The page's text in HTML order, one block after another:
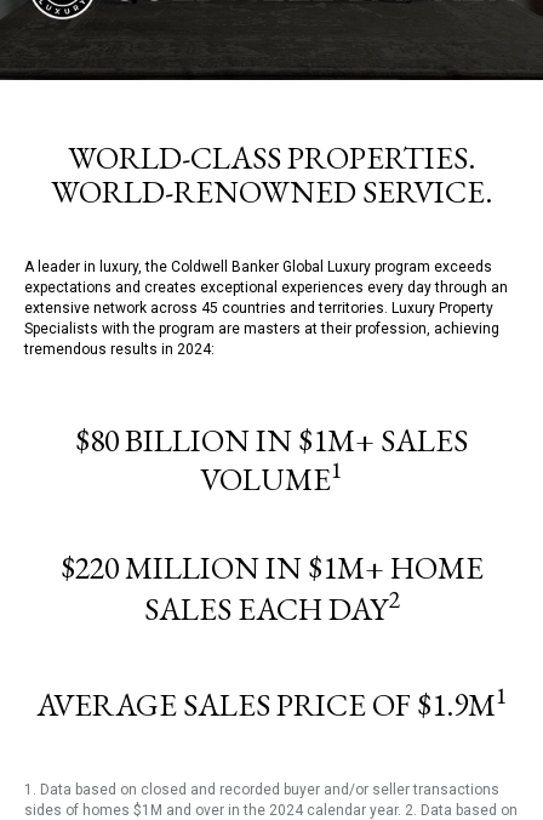
WORLD-CLASS PROPERTIES.
WORLD-RENOWNED SERVICE.
A leader in luxury, the Coldwell Banker Global Luxury program exceeds
expectations and creates exceptional experiences every day through an
extensive network across 45 countries and territories. Luxury Property
Specialists with the program are masters at their profession, achieving
tremendous results in 2024:
$80 BILLION IN $1M+ SALES
VOLUME1
$220 MILLION IN $1M+ HOME
SALES EACH DAY2
AVERAGE SALES PRICE OF $1.9M1
1. Data based on closed and recorded buyer and/or seller transactions
sides of homes $1M and over in the 2024 calendar year. 2. Data based on